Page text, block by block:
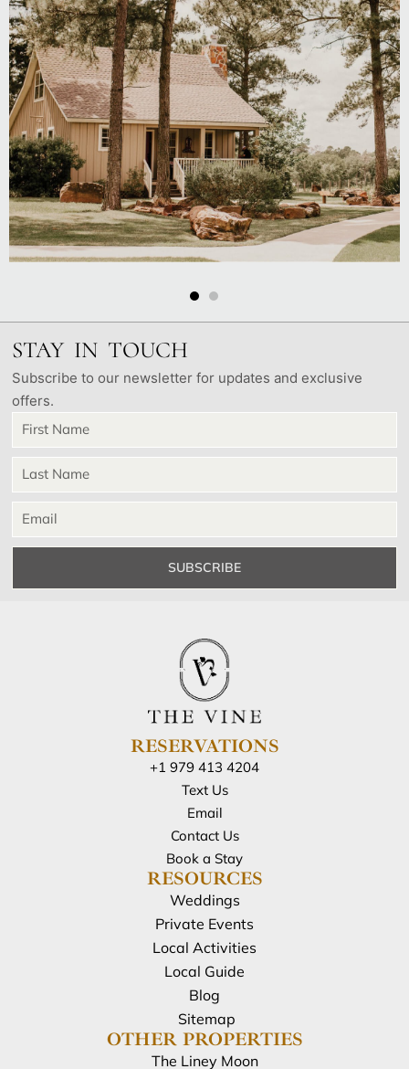
STAY IN TOUCH
Subscribe to our newsletter for updates and exclusive
offers.
SUBSCRIBE
RESERVATIONS
+1 979 413 4204
Text Us
Email
Contact Us
Book a Stay
RESOURCES
Weddings
Private Events
Local Activities
Local Guide
Blog
Sitemap
OTHER PROPERTIES
The Liney Moon